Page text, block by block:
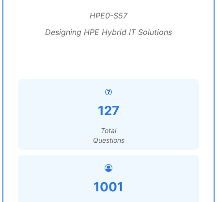
HPE0-S57
Designing HPE Hybrid IT Solutions
127
Total
Questions
1001